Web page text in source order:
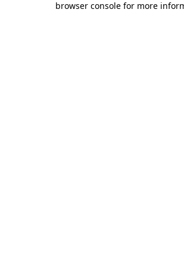
browser console for more